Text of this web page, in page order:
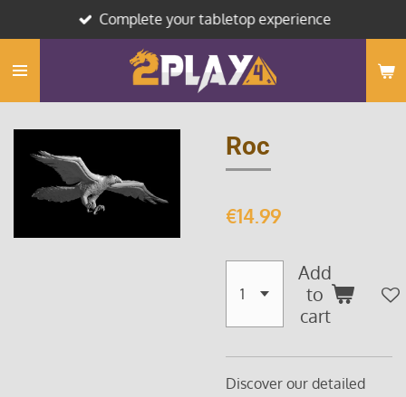
to
main
Complete your tabletop experience
Roc
€14.99
Add
to
cart
Discover our detailed